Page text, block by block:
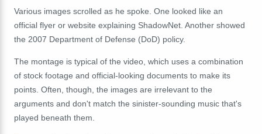
Various images scrolled as he spoke. One looked like an
official flyer or website explaining ShadowNet. Another showed
the 2007 Department of Defense (DoD) policy.
The montage is typical of the video, which uses a combination
of stock footage and official-looking documents to make its
points. Often, though, the images are irrelevant to the
arguments and don't match the sinister-sounding music that's
played beneath them.